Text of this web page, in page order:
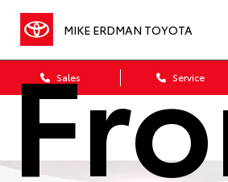
MIKE ERDMAN TOYOTA
Sales Service